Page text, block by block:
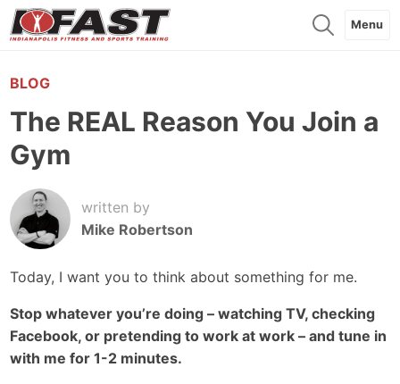
Menu
BLOG
The REAL Reason You Join a
Gym
written by
Mike Robertson
Today, I want you to think about something for me.
Stop whatever you’re doing – watching TV, checking
Facebook, or pretending to work at work – and tune in
with me for 1-2 minutes.